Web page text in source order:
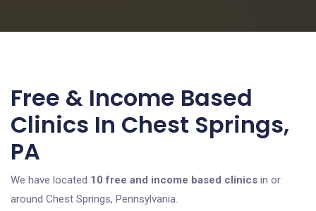
Free & Income Based
Clinics In Chest Springs,
PA
We have located 10 free and income based clinics in or
around Chest Springs, Pennsylvania.